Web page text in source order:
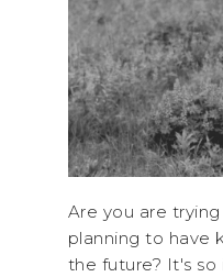
Are you are
planning to have
the future? It's